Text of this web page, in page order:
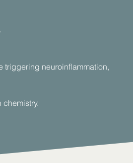
triggering neuroinflammation,